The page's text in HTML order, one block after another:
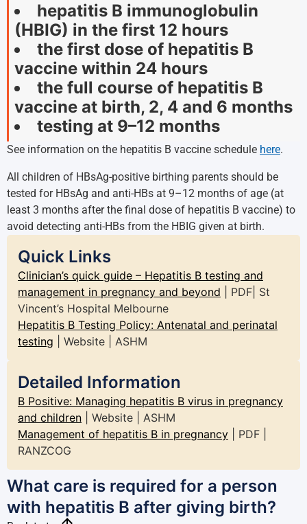
hepatitis B immunoglobulin
(HBIG) in the first 12 hours
the first dose of hepatitis B
vaccine within 24 hours
the full course of hepatitis B
vaccine at birth, 2, 4 and 6 months
testing at 9–12 months
See information on the hepatitis B vaccine schedule here.
All children of HBsAg-positive birthing parents should be
tested for HBsAg and anti-HBs at 9–12 months of age (at
least 3 months after the final dose of hepatitis B vaccine) to
avoid detecting anti-HBs from the HBIG given at birth.
Quick Links
Clinician’s quick guide – Hepatitis B testing and
management in pregnancy and beyond | PDF| St
Vincent’s Hospital Melbourne
Hepatitis B Testing Policy: Antenatal and perinatal
testing | Website | ASHM
Detailed Information
B Positive: Managing hepatitis B virus in pregnancy
and children | Website | ASHM
Management of hepatitis B in pregnancy | PDF |
RANZCOG
What care is required for a person
with hepatitis B after giving birth?